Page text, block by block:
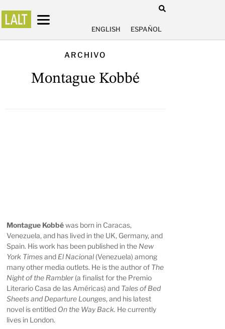
ENGLISH ESPAÑOL
ARCHIVO
Montague Kobbé
Montague Kobbéwas born in Caracas,
Venezuela, and has lived in the UK, Germany, and
Spain. His work has been published in the New
York Timesand El Nacional (Venezuela) among
many other media outlets. He is the author of The
Night of the Rambler(a finalist for the Premio
Literario Casa de las Américas) and Tales of Bed
Sheets and Departure Lounges, and his latest
novel is entitled On the Way Back. He currently
lives in London.